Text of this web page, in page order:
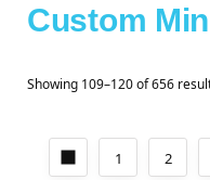
Custom
Showing 109–120 of 656
1 2